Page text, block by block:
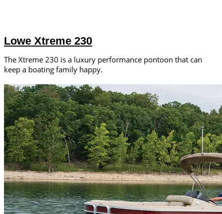
Lowe Xtreme 230
The Xtreme 230 is a luxury performance pontoon that can
keep a boating family happy.